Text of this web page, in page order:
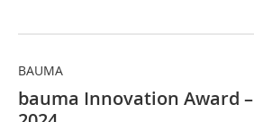
BAUMA
bauma Innovation Award